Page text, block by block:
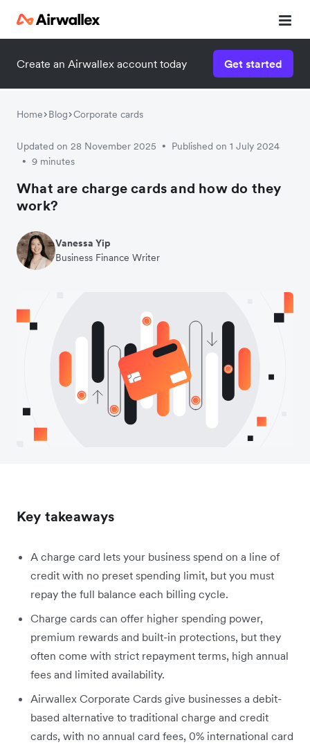
Create an Airwallex account today Get started
Home Blog Corporate cards
Updated on 28 November 2025 • Published on 1 July 2024
• 9 minutes
What are charge cards and how do they
work?
Vanessa Yip
Business Finance Writer
Key takeaways
A charge card lets your business spend on a line of
credit with no preset spending limit, but you must
repay the full balance each billing cycle.
Charge cards can offer higher spending power,
premium rewards and built-in protections, but they
often come with strict repayment terms, high annual
fees and limited availability.
Airwallex Corporate Cards give businesses a debit-
based alternative to traditional charge and credit
cards, with no annual card fees, 0% international card